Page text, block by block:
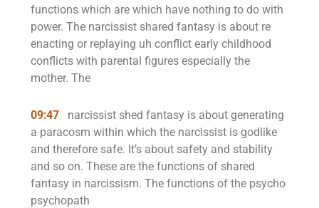
functions which are which have nothing to do with
power. The narcissist shared fantasy is about re
enacting or replaying uh conflict early childhood
conflicts with parental figures especially the
mother. The
09:47
narcissist shed fantasy is about generating
a paracosm within which the narcissist is godlike
and therefore safe. It’s about safety and stability
and so on. These are the functions of shared
fantasy in narcissism. The functions of the psycho
psychopath